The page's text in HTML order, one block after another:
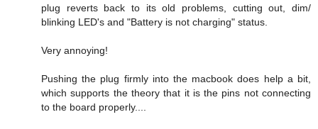
plug reverts back to its old problems, cutting out, dim/
blinking LED's and "Battery is not charging" status.
Very annoying!
Pushing the plug firmly into the macbook does help a bit,
which supports the theory that it is the pins not connecting
to the board properly....